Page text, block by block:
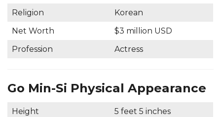
Religion
Korean
Net Worth
$3 million USD
Profession
Actress
Go Min-Si Physical Appearance
Height
5 feet 5 inches